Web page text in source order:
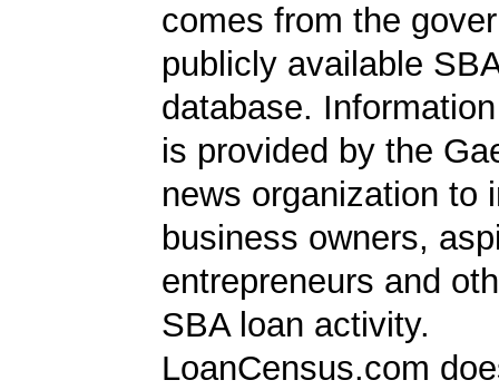
comes from the
publicly available
database.
is provided by the
news organization to
business owners,
entrepreneurs and
SBA loan activity.
LoanCensus.com